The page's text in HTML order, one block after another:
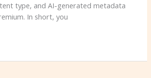
type, and AI-generated metadata
In short, you